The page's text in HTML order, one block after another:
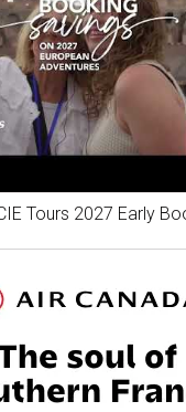
Tours 2027 Early